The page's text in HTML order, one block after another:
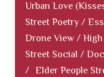
Urban Love
Street Poetry /
Drone View /
Street Social /
/ Elder People